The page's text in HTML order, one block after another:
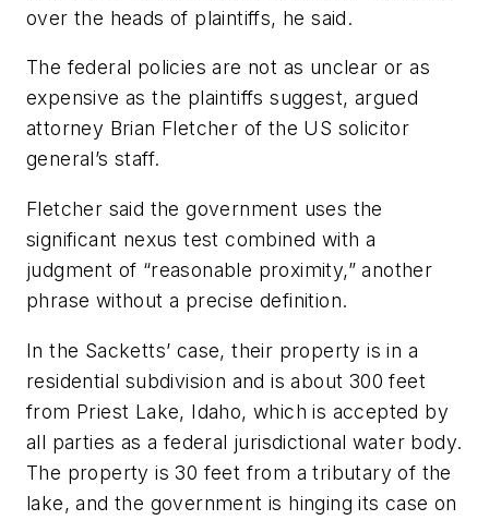
over the heads of plaintiffs, he said.
The federal policies are not as unclear or as
expensive as the plaintiffs suggest, argued
attorney Brian Fletcher of the US solicitor
general’s staff.
Fletcher said the government uses the
significant nexus test combined with a
judgment of “reasonable proximity,” another
phrase without a precise definition.
In the Sacketts’ case, their property is in a
residential subdivision and is about 300 feet
from Priest Lake, Idaho, which is accepted by
all parties as a federal jurisdictional water body.
The property is 30 feet from a tributary of the
lake, and the government is hinging its case on